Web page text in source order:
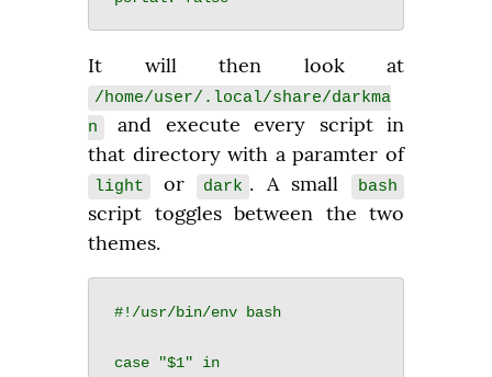
/home/user/.local/share/darkma
n
and execute every script in
that directory with a paramter of
light or dark . A small bash
script toggles between the two
themes.
#!/usr/bin/env bash
case "$1" in